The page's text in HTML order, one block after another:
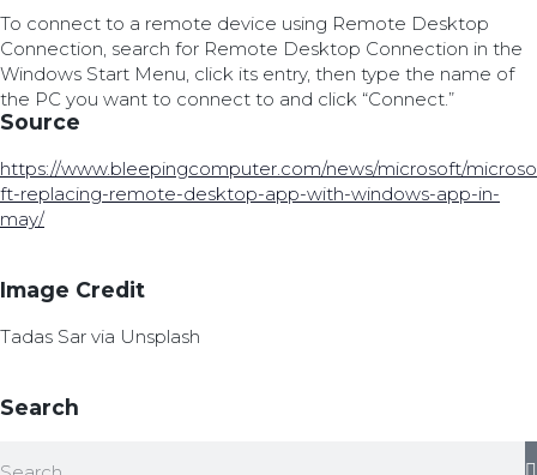
To connect to a remote device using Remote Desktop
Connection, search for Remote Desktop Connection in the
Windows Start Menu, click its entry, then type the name of
the PC you want to connect to and click “Connect.”
Source
https://www.bleepingcomputer.com/news/microsoft/microso
ft-replacing-remote-desktop-app-with-windows-app-in-
may/
Image Credit
Tadas Sar via Unsplash
Search